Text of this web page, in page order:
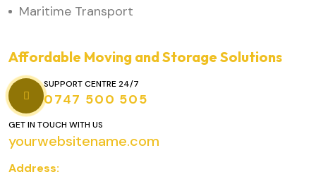
Maritime Transport
Affordable Moving and Storage Solutions
SUPPORT CENTRE 24/7
0747 500 505
GET IN TOUCH WITH US
yourwebsitename.com
Address: